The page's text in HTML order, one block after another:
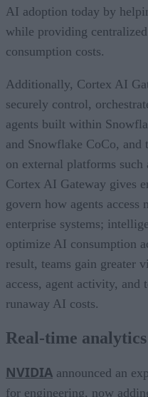
AI adoption today by
while providing
consumption costs.
Additionally, Cortex AI
securely control,
agents built within
and Snowflake CoCo, and
on external platforms such
Cortex AI Gateway gives
govern how agents access
enterprise systems;
optimize AI consumption
result, teams gain greater
access, agent activity, and
runaway AI costs.
Real-time
NVIDIA announced an
for engineering, now